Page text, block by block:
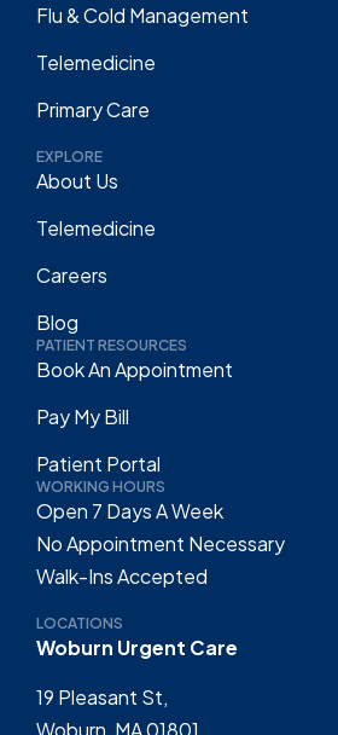
Flu & Cold Management
Telemedicine
Primary Care
EXPLORE
About Us
Telemedicine
Careers
Blog
PATIENT RESOURCES
Book An Appointment
Pay My Bill
Patient Portal
WORKING HOURS
Open 7 Days A Week
No Appointment Necessary
Walk-Ins Accepted
LOCATIONS
Woburn Urgent Care
19 Pleasant St,
Woburn, MA 01801